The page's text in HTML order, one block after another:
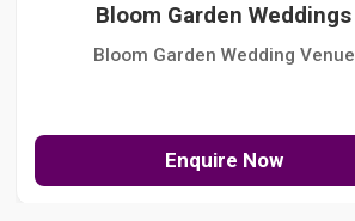
Bloom Garden Weddings
Bloom Garden Wedding Venue
Enquire Now